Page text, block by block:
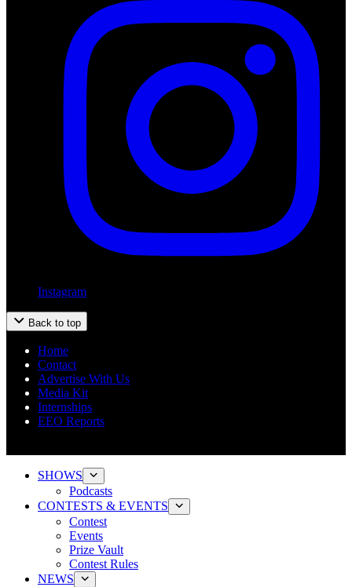
Instagram
Back to top
Home
Contact
Advertise With Us
Media Kit
Internships
EEO Reports
SHOWS
Podcasts
CONTESTS & EVENTS
Contest
Events
Prize Vault
Contest Rules
NEWS